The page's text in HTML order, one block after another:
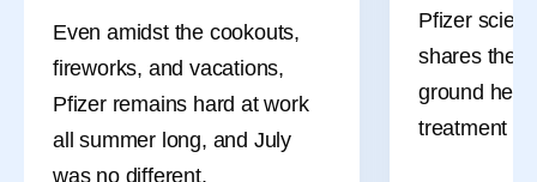
Even amidst the cookouts,
fireworks, and vacations,
Pfizer remains hard at work
all summer long, and July
was no different.
Pfizer
shares the
ground her
treatment